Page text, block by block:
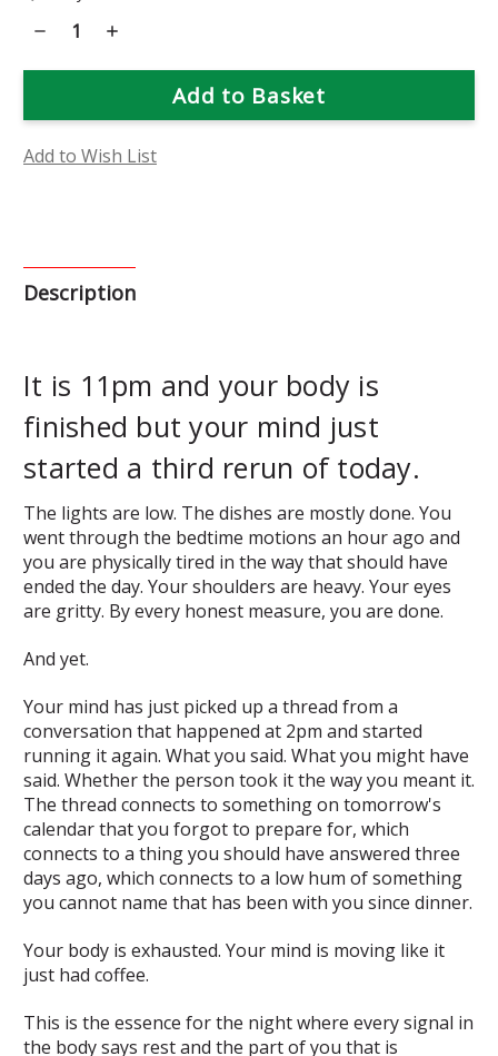
Decrease
Quantity
Lettuce
Increase
Lettuce
Add to Wish List
Description
It is 11pm and your body is
finished but your mind just
started a third rerun of today.
The lights are low. The dishes are mostly done. You
went through the bedtime motions an hour ago and
you are physically tired in the way that should have
ended the day. Your shoulders are heavy. Your eyes
are gritty. By every honest measure, you are done.
And yet.
Your mind has just picked up a thread from a
conversation that happened at 2pm and started
running it again. What you said. What you might have
said. Whether the person took it the way you meant it.
The thread connects to something on tomorrow's
calendar that you forgot to prepare for, which
connects to a thing you should have answered three
days ago, which connects to a low hum of something
you cannot name that has been with you since dinner.
Your body is exhausted. Your mind is moving like it
just had coffee.
This is the essence for the night where every signal in
the body says rest and the part of you that is